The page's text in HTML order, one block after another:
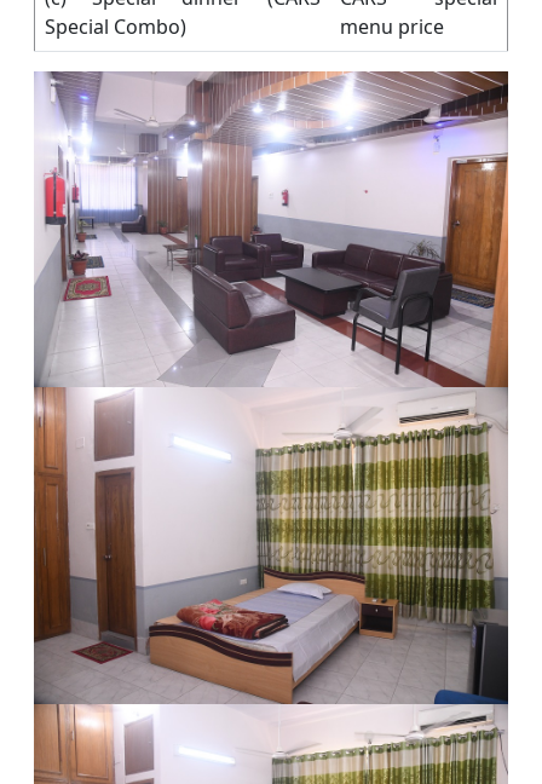
Special Combo)
menu price